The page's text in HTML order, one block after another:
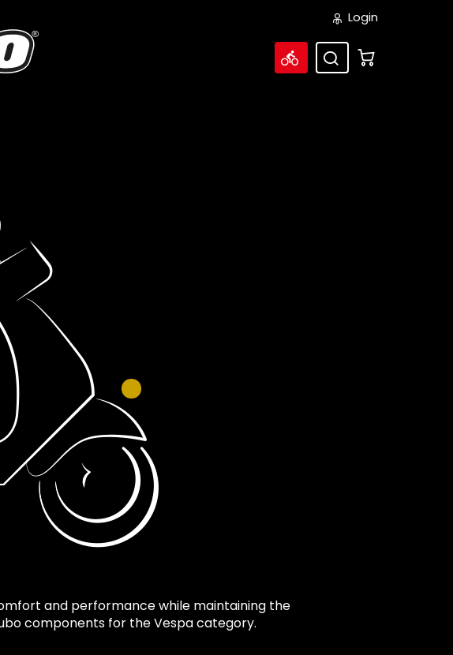
Login
and performance while maintaining the
components for the Vespa category.